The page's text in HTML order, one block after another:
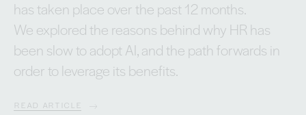
has taken place over the past 12 months.
We explored the reasons behind why HR has
been slow to adopt AI, and the path forwards in
order to leverage its benefits.
READ ARTICLE